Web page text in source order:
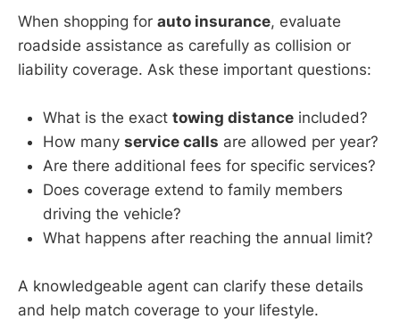
When shopping for auto insurance, evaluate
roadside assistance as carefully as collision or
liability coverage. Ask these important questions:
What is the exact towing distance included?
How many service calls are allowed per year?
Are there additional fees for specific services?
Does coverage extend to family members
driving the vehicle?
What happens after reaching the annual limit?
A knowledgeable agent can clarify these details
and help match coverage to your lifestyle.